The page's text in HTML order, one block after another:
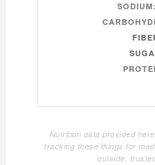
SODIUM:
Nutrition data provided
tracking these things for
outside,